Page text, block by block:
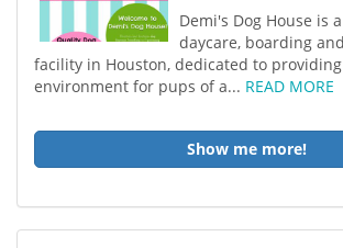
Demi's Dog House is
daycare, boarding
facility in Houston, dedicated to
environment for pups of a... READ MORE
Show me more!